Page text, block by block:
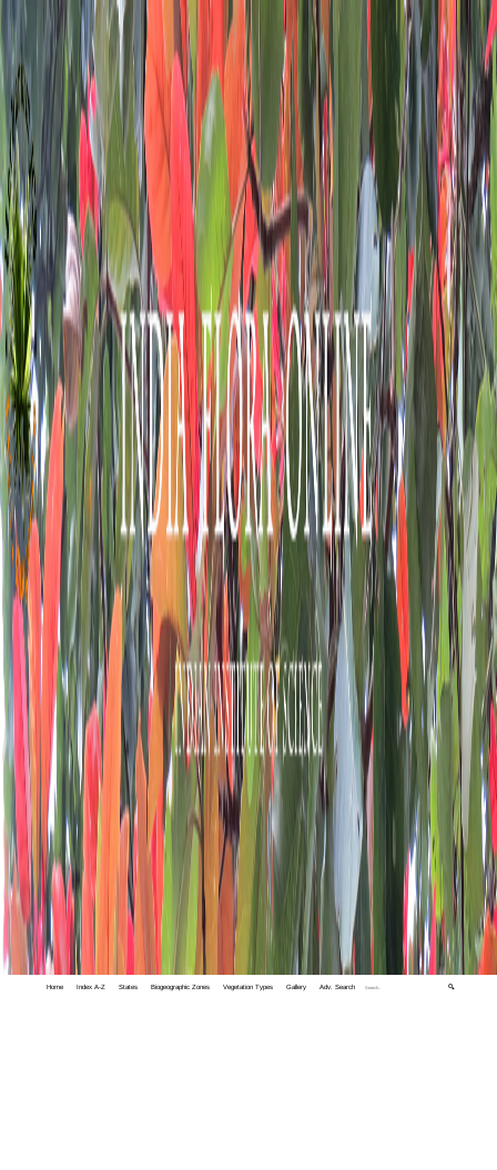
Home Index A-Z States Biogeographic Zones Vegetation Types Gallery Adv. Search 🔍